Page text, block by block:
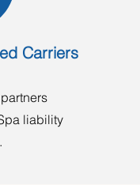
Carriers
liability